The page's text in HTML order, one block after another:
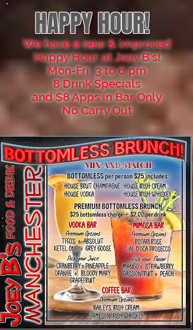
HAPPY HOUR!
We have a new & improved
Happy Hour at Joey B's!
Mon-Fri 3 to 6 pm
8 Drink Specials
and $8 Apps in Bar Only
No Carry Out